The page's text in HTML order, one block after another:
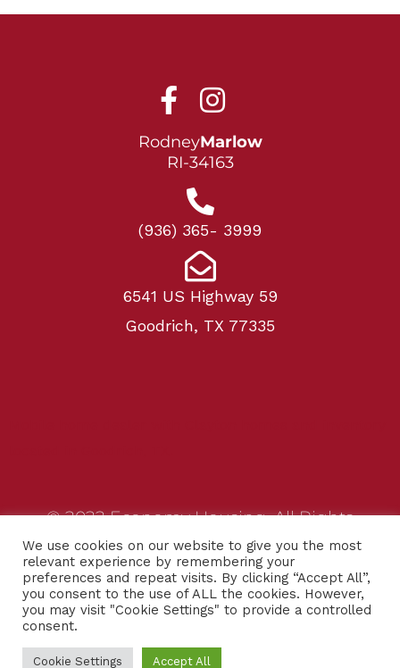
RodneyMarlow
RI-34163
(936) 365- 3999
6541 US Highway 59
Goodrich, TX 77335
© 2022 Economy Housing. All Rights
Reserved.
Website designed byADIM Media
Privacy Policy
We use cookies on our website to give you the most
relevant experience by remembering your
preferences and repeat visits. By clicking “Accept All”,
you consent to the use of ALL the cookies. However,
you may visit "Cookie Settings" to provide a controlled
consent.
Cookie Settings Accept All